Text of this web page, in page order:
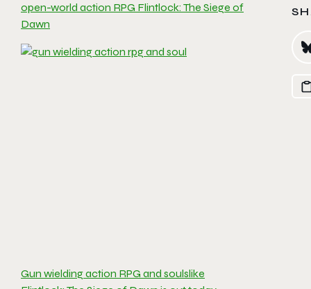
open-world action RPG Flintlock: The Siege of
Dawn
Gun wielding action RPG and soulslike